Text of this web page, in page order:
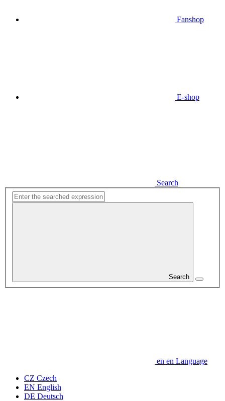
Fanshop
E-shop
Search
Search
en en Language
CZ Czech
EN English
DE Deutsch